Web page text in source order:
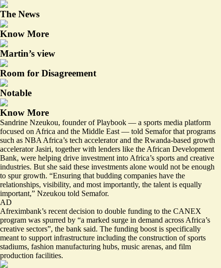
The News
Know More
Martin’s view
Room for Disagreement
Notable
Know More
Sandrine Nzeukou, founder of Playbook — a sports media platform
focused on Africa and the Middle East — told Semafor that programs
such as NBA Africa’s tech accelerator and the Rwanda-based growth
accelerator Jasiri, together with lenders like the African Development
Bank, were helping drive investment into Africa’s sports and creative
industries. But she said these investments alone would not be enough
to spur growth. “Ensuring that budding companies have the
relationships, visibility, and most importantly, the talent is equally
important,” Nzeukou told Semafor.
AD
Afreximbank’s recent decision to double funding to the CANEX
program was spurred by “a marked surge in demand across Africa’s
creative sectors”, the bank said. The funding boost is specifically
meant to support infrastructure including the construction of sports
stadiums, fashion manufacturing hubs, music arenas, and film
production facilities.